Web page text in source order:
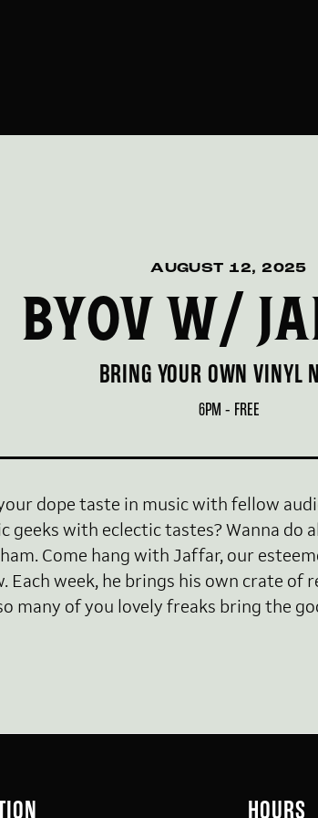
AUGUST 12, 2025
BYOV W/
BRING YOUR OWN VINYL
6PM - FREE
dope taste in music with fellow
geeks with eclectic tastes? Wanna do
Come hang with Jaffar, our
Each week, he brings his own crate of
many of you lovely freaks bring the
HOURS